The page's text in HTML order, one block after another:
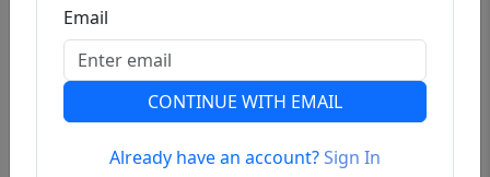
Previous
Email
CONTINUE WITH EMAIL
Already have an account?Sign In